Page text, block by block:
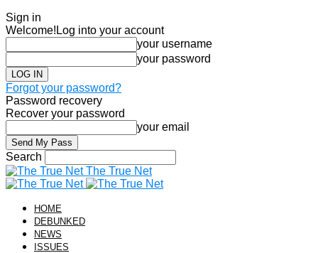
Sign in
Welcome! Log into your account
your username
your password
Forgot your password?
Password recovery
Recover your password
your email
Search
The True Net
HOME
DEBUNKED
NEWS
ISSUES